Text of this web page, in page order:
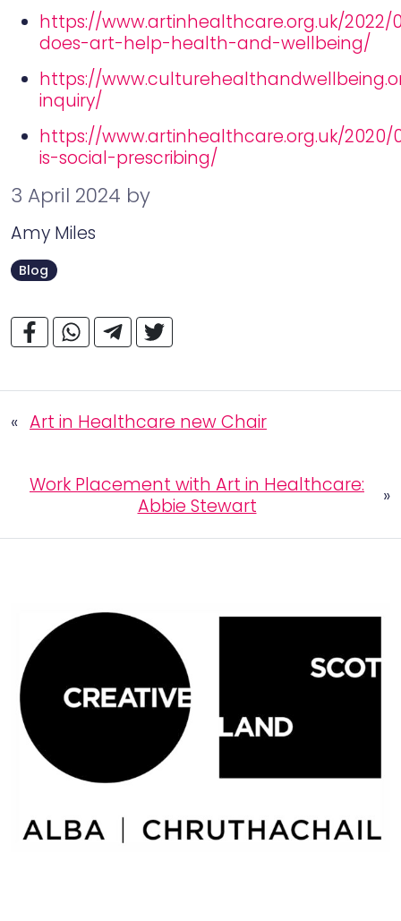
https://www.artinhealthcare.org.uk/2022/
does-art-help-health-and-wellbeing/
https://
inquiry/
https://www.artinhealthcare.org.uk/2020/
is-social-prescribing/
3 April 2024 by
Amy Miles
Blog
« Art in Healthcare new Chair
Work Placement with Art in Healthcare:
Abbie Stewart
»